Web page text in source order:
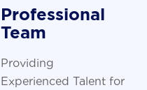
Professional
Team
Providing
Experienced Talent for